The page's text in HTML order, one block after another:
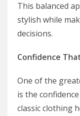
This balanced
stylish while
decisions.
Confidence
One of the
is the
classic clothing